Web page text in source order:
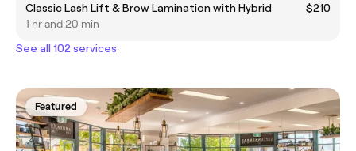
Classic Lash Lift & Brow Lamination with Hybrid
$210
1 hr and 20 min
See all 102 services
Featured